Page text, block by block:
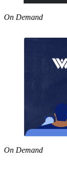
On Demand
On Demand